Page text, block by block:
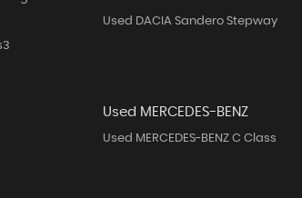
Used DACIA Sandero Stepway
Used MERCEDES-BENZ
Used MERCEDES-BENZ C Class